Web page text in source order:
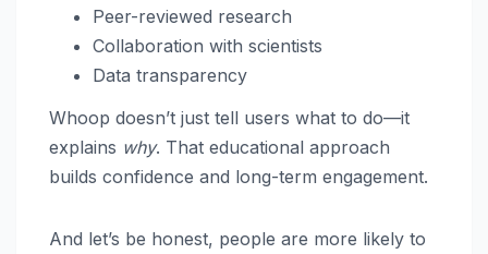
Peer-reviewed research
Collaboration with scientists
Data transparency
Whoop doesn’t just tell users what to do—it
explains why. That educational approach
builds confidence and long-term engagement.
And let’s be honest, people are more likely to